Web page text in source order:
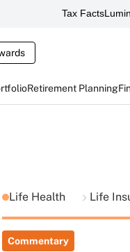
Tax Facts
Retirement Planning
Life Health Life
Commentary